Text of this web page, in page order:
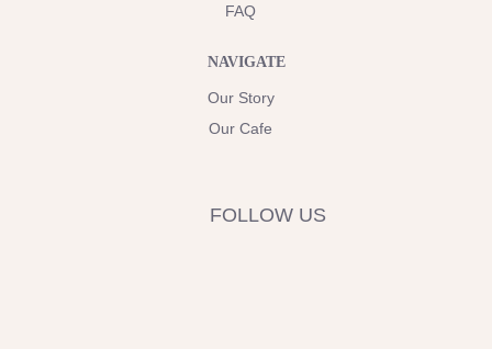
FAQ
NAVIGATE
Our Story
Our Cafe
FOLLOW US